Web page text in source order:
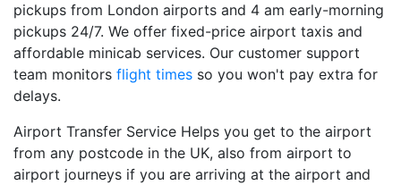
pickups from London airports and 4 am early-morning
pickups 24/7. We offer fixed-price airport taxis and
affordable minicab services. Our customer support
team monitors flight times so you won't pay extra for
delays.
Airport Transfer Service Helps you get to the airport
from any postcode in the UK, also from airport to
airport journeys if you are arriving at the airport and